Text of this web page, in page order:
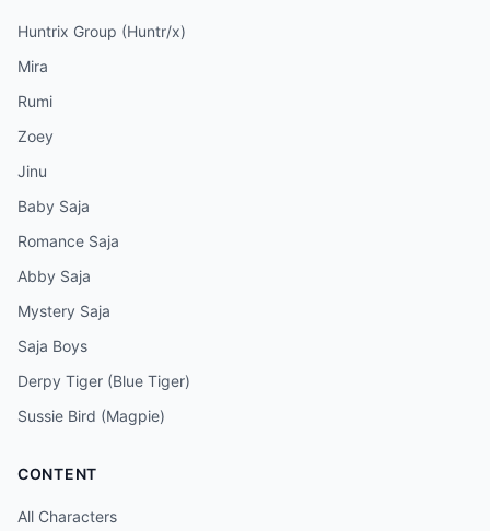
Huntrix Group (Huntr/x)
Mira
Rumi
Zoey
Jinu
Baby Saja
Romance Saja
Abby Saja
Mystery Saja
Saja Boys
Derpy Tiger (Blue Tiger)
Sussie Bird (Magpie)
CONTENT
All Characters